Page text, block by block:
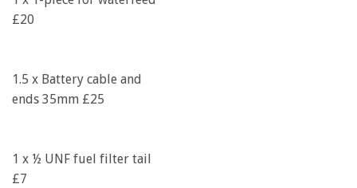
£20
1.5 x Battery cable and
ends 35mm £25
1 x ½ UNF fuel filter tail
£7